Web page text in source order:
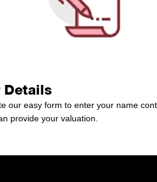
Details
our easy form to enter your name
provide your valuation.